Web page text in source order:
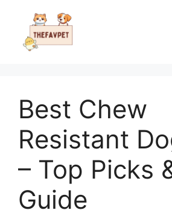
content
Best Chew
Resistant
– Top Picks
Guide